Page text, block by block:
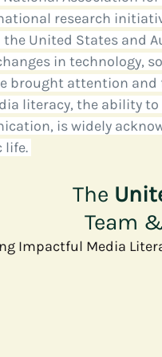
Media Health
research
United States and
in technology,
brought attention and
literacy, the ability
is widely
life.
The
Team
Impactful Media